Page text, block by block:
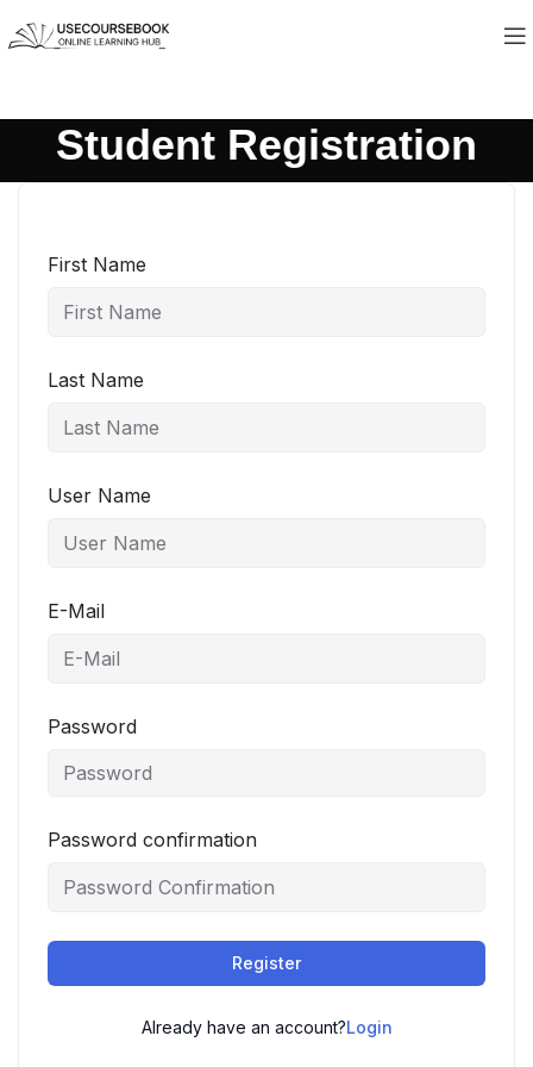
Student Registration
First Name
Last Name
User Name
E-Mail
Password
Password confirmation
Register
Already have an account?Login